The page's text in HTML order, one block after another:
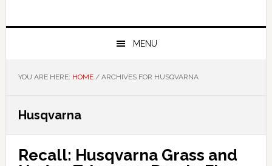
MENU
YOU ARE HERE: HOME /ARCHIVES FOR HUSQVARNA
Husqvarna
Recall: Husqvarna Grass and